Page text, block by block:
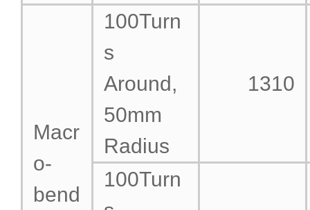
Macr
o-
bend
100Turn
s
Around,
50mm
Radius
1310
100Turn